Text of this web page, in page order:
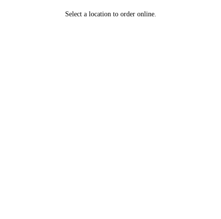
Select a location to order online.